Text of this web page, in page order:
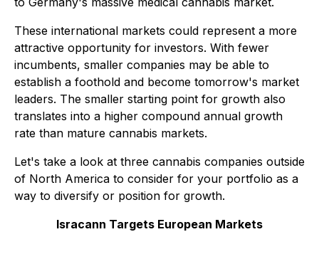
These international markets could represent a more
attractive opportunity for investors. With fewer
incumbents, smaller companies may be able to
establish a foothold and become tomorrow's market
leaders. The smaller starting point for growth also
translates into a higher compound annual growth
rate than mature cannabis markets.
Let's take a look at three cannabis companies outside
of North America to consider for your portfolio as a
way to diversify or position for growth.
Isracann Targets European Markets